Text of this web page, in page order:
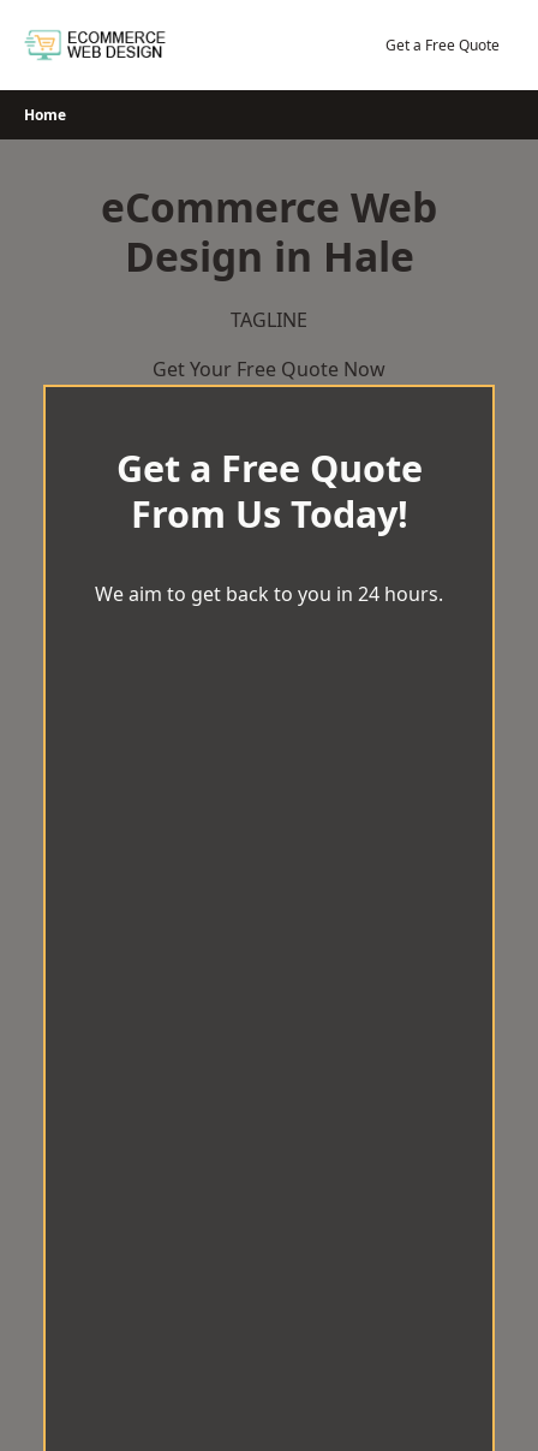
Get a Free Quote
Home
eCommerce Web
Design in Hale
TAGLINE
Get Your Free Quote Now
Get a Free Quote
From Us Today!
We aim to get back to you in 24 hours.